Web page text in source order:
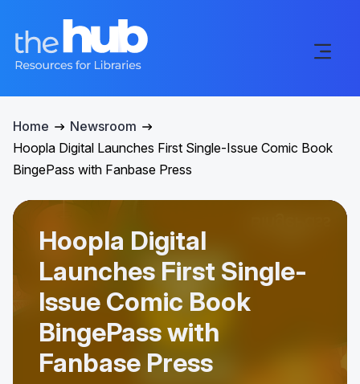
Home
Newsroom
Hoopla Digital Launches First Single-Issue Comic Book
BingePass with Fanbase Press
Hoopla Digital
Launches First Single-
Issue Comic Book
BingePass with
Fanbase Press